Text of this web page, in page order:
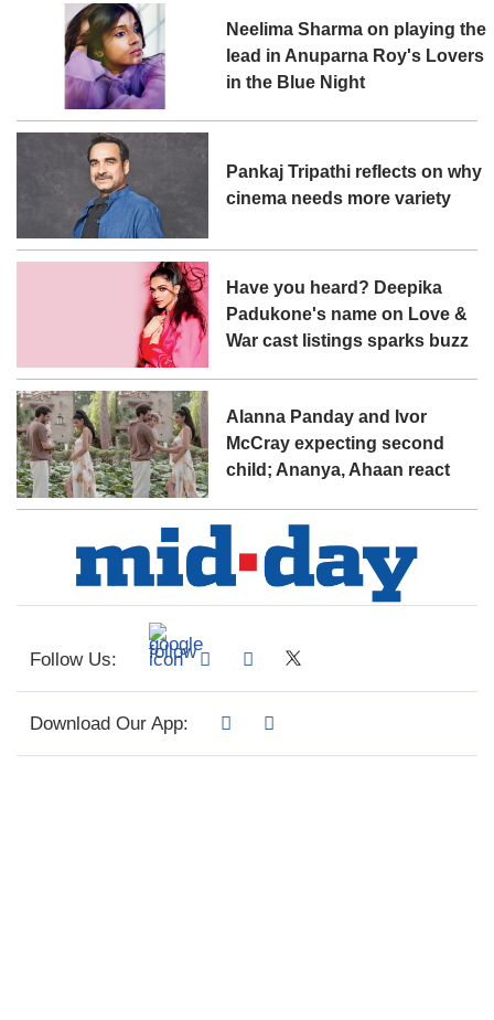
Neelima Sharma on playing the
lead in Anuparna Roy's Lovers
in the Blue Night
Pankaj Tripathi reflects on why
cinema needs more variety
Have you heard? Deepika
Padukone's name on Love &
War cast listings sparks buzz
Alanna Panday and Ivor
McCray expecting second
child; Ananya, Ahaan react
Follow Us:
Download Our App: